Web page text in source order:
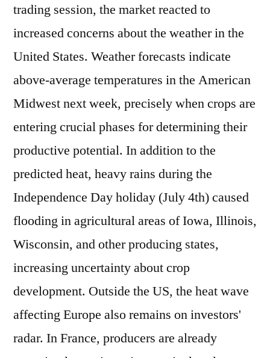
trading session, the market reacted to
increased concerns about the weather in the
United States. Weather forecasts indicate
above-average temperatures in the American
Midwest next week, precisely when crops are
entering crucial phases for determining their
productive potential. In addition to the
predicted heat, heavy rains during the
Independence Day holiday (July 4th) caused
flooding in agricultural areas of Iowa, Illinois,
Wisconsin, and other producing states,
increasing uncertainty about crop
development. Outside the US, the heat wave
affecting Europe also remains on investors'
radar. In France, producers are already